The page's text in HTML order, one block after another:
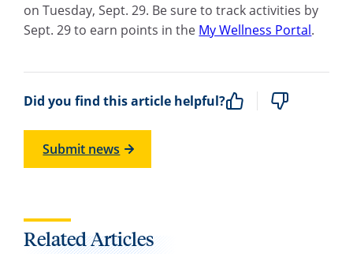
on Tuesday, Sept. 29. Be sure to track activities by
Sept. 29 to earn points in the My Wellness Portal.
Did you find this article helpful?
Submit news
Related Articles